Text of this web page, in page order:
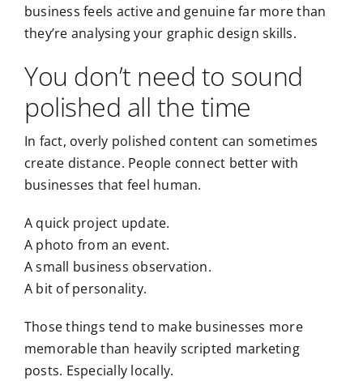
business feels active and genuine far more than
they’re analysing your graphic design skills.
You don’t need to sound
polished all the time
In fact, overly polished content can sometimes
create distance. People connect better with
businesses that feel human.
A quick project update.
A photo from an event.
A small business observation.
A bit of personality.
Those things tend to make businesses more
memorable than heavily scripted marketing
posts. Especially locally.